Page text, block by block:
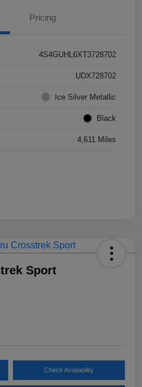
Pricing
4S4GUHL6XT3728702
UDX728702
Ice Silver Metallic
Black
4,611 Miles
Sport
Check Availability